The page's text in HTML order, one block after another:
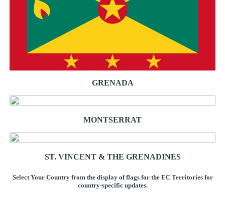
GRENADA
MONTSERRAT
ST. VINCENT & THE GRENADINES
Select Your Country from the display of flags for the EC Territories for
country-specific updates.